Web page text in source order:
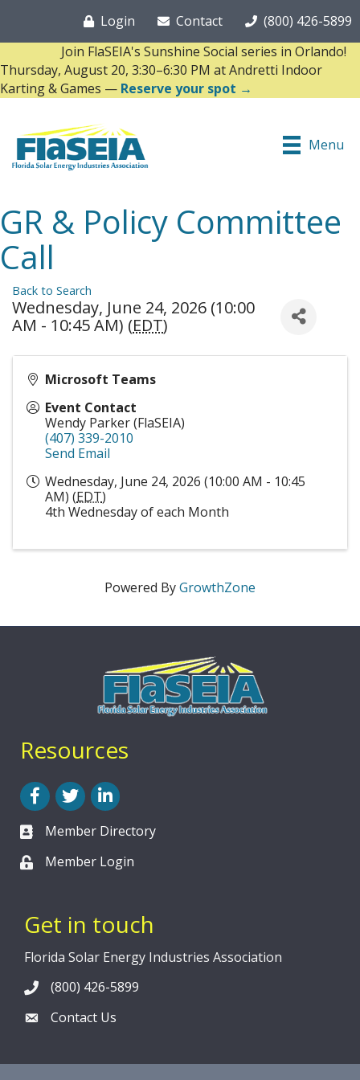
Login Contact
(800) 426-5899
Join FlaSEIA's Sunshine Social series in Orlando!
Thursday, August 20, 3:30–6:30 PM at Andretti Indoor
Karting & Games — Reserve your spot →
Menu
GR & Policy Committee
Call
Back to Search
Wednesday, June 24, 2026 (10:00
AM - 10:45 AM) (EDT)
Microsoft Teams
Event Contact
Wendy Parker (FlaSEIA)
(407) 339-2010
Send Email
Wednesday, June 24, 2026 (10:00 AM - 10:45
AM) (EDT)
4th Wednesday of each Month
Powered ByGrowthZone
Resources
FacebookTwitterLinkedIn
Member Directory
Member Login
Get in touch
Florida Solar Energy Industries Association
(800) 426-5899
Contact Us